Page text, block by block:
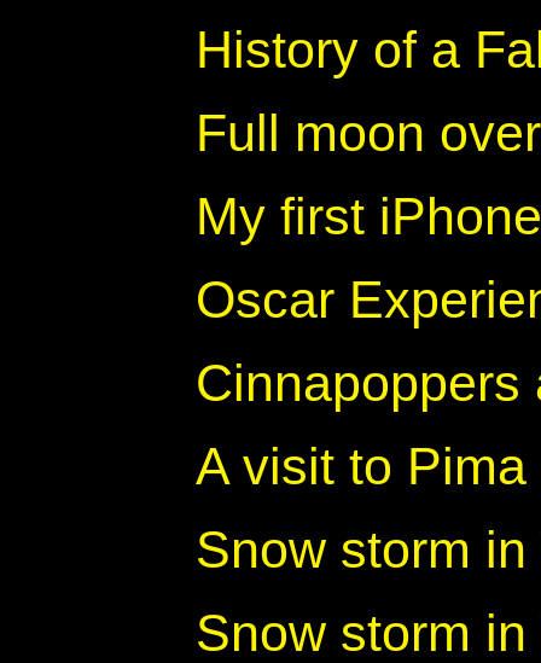
History of a
Full moon
My first
Oscar
Cinnapoppers
A visit to
Snow storm
Snow storm